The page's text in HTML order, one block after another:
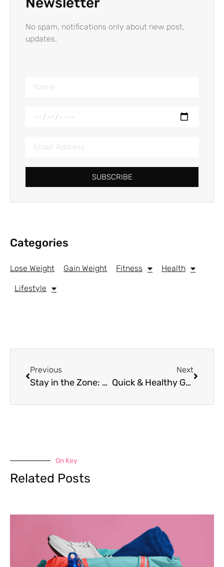
No spam, notifications only about new post,
updates.
SUBSCRIBE
Categories
Lose Weight Gain Weight Fitness Health
Lifestyle
Previous
Stay in the Zone: The Best Headphones for Working Out
Next
Quick & Healthy Grab-and-Go Snacks
On Key
Related Posts